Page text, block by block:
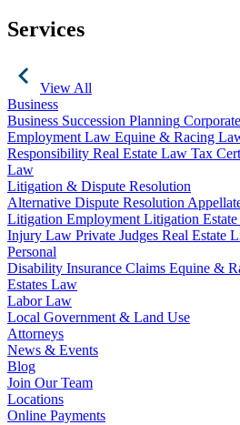
Services
View All
Business
Business Succession Planning
Employment Law Equine & Racing
Responsibility Real Estate Law Tax
Law
Litigation & Dispute Resolution
Alternative Dispute Resolution
Litigation Employment Litigation
Injury Law Private Judges Real Estate
Personal
Disability Insurance Claims Equine &
Estates Law
Labor Law
Local Government & Land Use
Attorneys
News & Events
Blog
Join Our Team
Locations
Online Payments